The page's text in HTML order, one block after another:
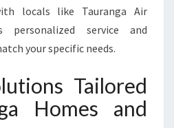
locals like Tauranga Air
personalized service and
your specific needs.
Tailored
Homes and